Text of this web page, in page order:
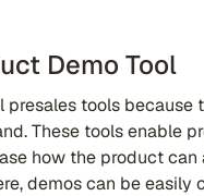
Demo Tool
tools because
These tools enable
how the product
demos can be easily